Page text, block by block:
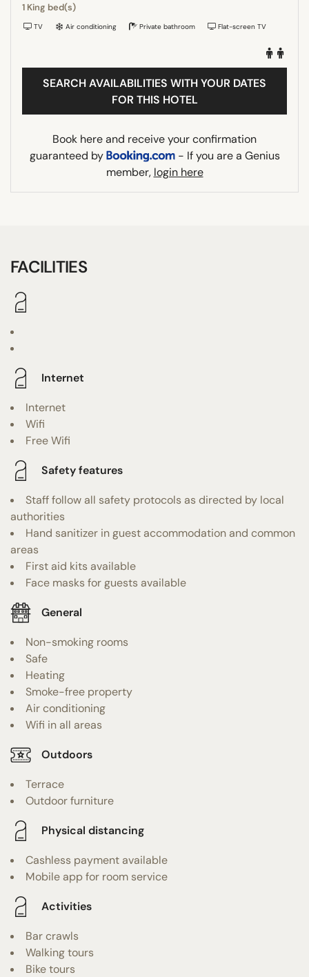
1 King bed(s)
TV Air conditioning Private bathroom Flat-screen TV
SEARCH AVAILABILITIES WITH YOUR DATES
FOR THIS HOTEL
Book here and receive your confirmation
guaranteed by
- If you are a Genius
member, login here
FACILITIES
Internet
Internet
Wifi
Free Wifi
Safety features
Staff follow all safety protocols as directed by local
authorities
Hand sanitizer in guest accommodation and common
areas
First aid kits available
Face masks for guests available
General
Non-smoking rooms
Safe
Heating
Smoke-free property
Air conditioning
Wifi in all areas
Outdoors
Terrace
Outdoor furniture
Physical distancing
Cashless payment available
Mobile app for room service
Activities
Bar crawls
Walking tours
Bike tours